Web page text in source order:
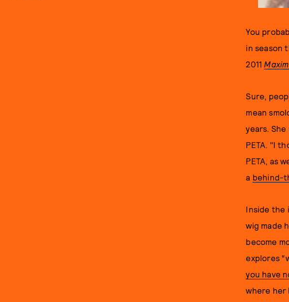
You
in season
2011
Sure,
mean
years.
PETA. "I
PETA, as
a behind-
Inside the
wig made
become
explores
you have
where her